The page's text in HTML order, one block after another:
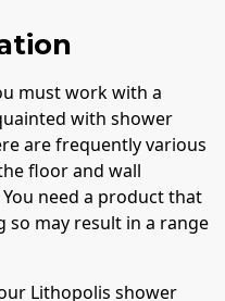
must work with a
with shower
are frequently various
floor and wall
need a product that
may result in a range
Lithopolis shower